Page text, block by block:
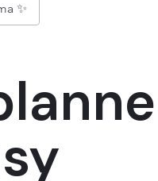
✨